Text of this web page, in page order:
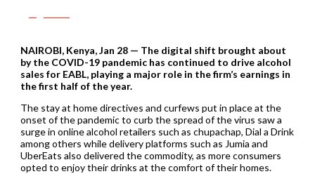
NAIROBI, Kenya, Jan 28 — The digital shift brought about
by the COVID-19 pandemic has continued to drive alcohol
sales for EABL, playing a major role in the firm’s earnings in
the first half of the year.
The stay at home directives and curfews put in place at the
onset of the pandemic to curb the spread of the virus saw a
surge in online alcohol retailers such as chupachap, Dial a Drink
among others while delivery platforms such as Jumia and
UberEats also delivered the commodity, as more consumers
opted to enjoy their drinks at the comfort of their homes.